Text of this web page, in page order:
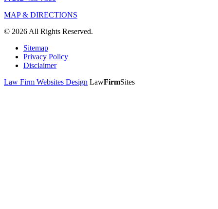
MAP & DIRECTIONS
© 2026 All Rights Reserved.
Sitemap
Privacy Policy
Disclaimer
Law Firm Websites Design LawFirmSites